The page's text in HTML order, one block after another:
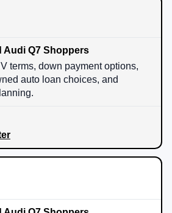
terms, down payment options,
auto loan choices, and